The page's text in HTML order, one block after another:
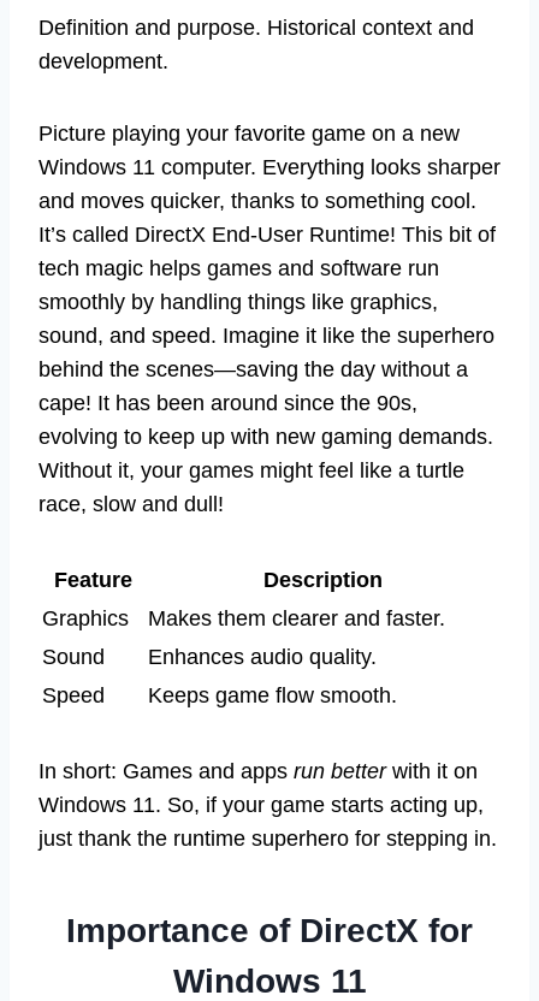
Definition and purpose. Historical context and
development.
Picture playing your favorite game on a new
Windows 11 computer. Everything looks sharper
and moves quicker, thanks to something cool.
It’s called DirectX End-User Runtime! This bit of
tech magic helps games and software run
smoothly by handling things like graphics,
sound, and speed. Imagine it like the superhero
behind the scenes—saving the day without a
cape! It has been around since the 90s,
evolving to keep up with new gaming demands.
Without it, your games might feel like a turtle
race, slow and dull!
Feature
Description
Graphics
Makes them clearer and faster.
Sound
Enhances audio quality.
Speed
Keeps game flow smooth.
In short: Games and apps run betterwith it on
Windows 11. So, if your game starts acting up,
just thank the runtime superhero for stepping in.
Importance of DirectX for
Windows 11